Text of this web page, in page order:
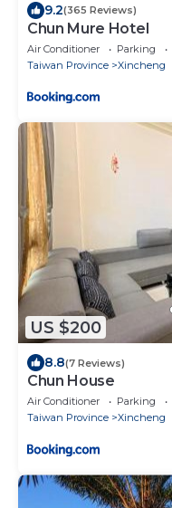
9.2(365 Reviews)
Chun Mure Hotel
Air Conditioner Parking
Taiwan Province
Xincheng
US $200
8.8(7 Reviews)
Chun House
Air Conditioner Parking
Taiwan Province
Xincheng